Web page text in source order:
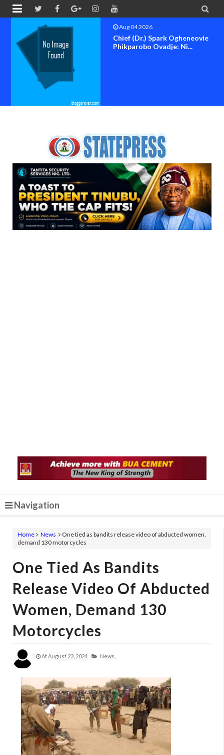
 
Aug 04 2026
Chief (Dr.) Spark Ogheneovie
Phikparobo Ovadje: Ni...
Navigation
Home News
One tied as bandits release video of abducted women,
demand 130 motorcycles
One Tied As Bandits
Release Video Of Abducted
Women, Demand 130
Motorcycles
AtAugust 23, 2024 News,